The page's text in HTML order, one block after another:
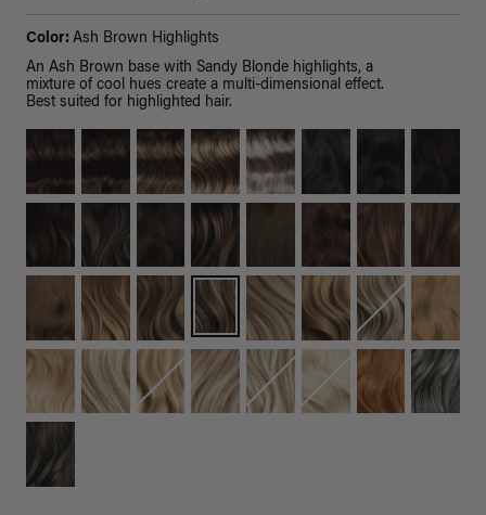
Color: Ash Brown Highlights
An Ash Brown base with Sandy Blonde highlights, a
mixture of cool hues create a multi-dimensional effect.
Best suited for highlighted hair.